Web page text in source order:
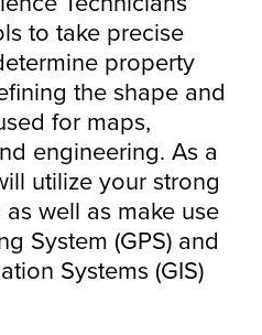
Starting college,
making a career
change or taking
the next step in
your education -
Southeast
Technical College
is here for what’s
next. Explore more
than 65 associate
Your story is our
story. Together, we
can create your
future. Fill out our
always-free online
application to get
started.
Don’t let money
be the barrier in
taking your next
step. Our Financial
Aid Office is here
to help with loan,
grant and
scholarship
Make yourself at
home and
discover the co-
curricular
opportunities,
support services
Southeast
Technical College
works hand-in-
hand with industry
to fill the
workforce pipeline
to take precise
property
the shape and
for maps,
engineering. As a
utilize your strong
well as make use
System (GPS) and
Systems (GIS)